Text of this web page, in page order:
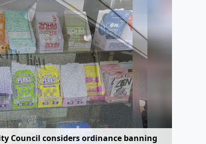
ty Council considersordinance banning